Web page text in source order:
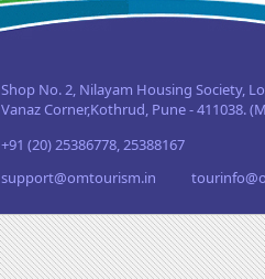
Orissa
Sikkim
Tamil Nadu
Uttaranchal
West Bengal
Shop No. 2, Nilayam Housing Society,
Vanaz Corner,Kothrud, Pune - 411038.
+91 (20) 25386778, 25388167
support@omtourism.in